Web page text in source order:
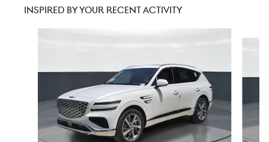
INSPIRED BY YOUR RECENT ACTIVITY